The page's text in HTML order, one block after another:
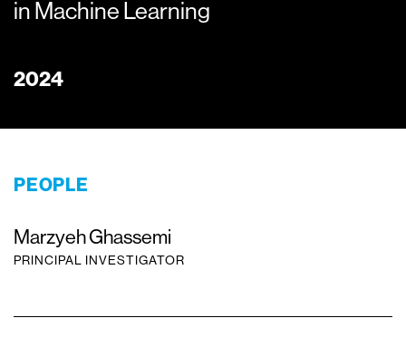
in Machine Learning
2024
PEOPLE
Marzyeh Ghassemi
PRINCIPAL INVESTIGATOR